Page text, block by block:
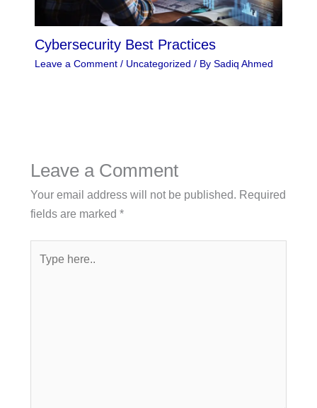
Cybersecurity Best Practices
Leave a Comment / Uncategorized / By Sadiq Ahmed
Leave a Comment
Your email address will not be published. Required
fields are marked *
here..